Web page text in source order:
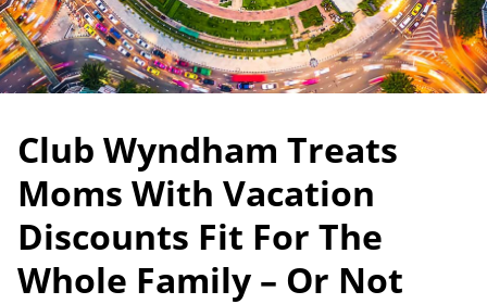
Club Wyndham Treats
Moms With Vacation
Discounts Fit For The
Whole Family – Or Not